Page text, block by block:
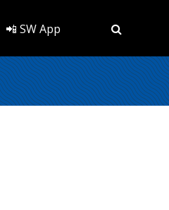
📲 SW App